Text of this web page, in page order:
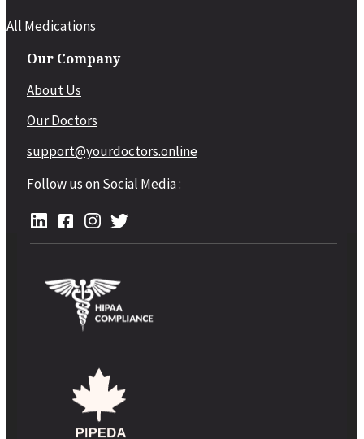
All Medications
Our Company
About Us
Our Doctors
support@yourdoctors.online
Follow us on Social Media :